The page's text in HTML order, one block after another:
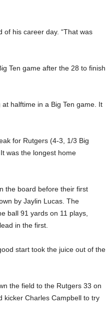
of his career day. “That was
Ten game after the 28 to finish
halftime in a Big Ten game. It
for Rutgers (4-3, 1/3 Big
was the longest home
the board before their first
by Jaylin Lucas. The
ball 91 yards on 11 plays,
in the first.
start took the juice out of the
the field to the Rutgers 33 on
kicker Charles Campbell to try